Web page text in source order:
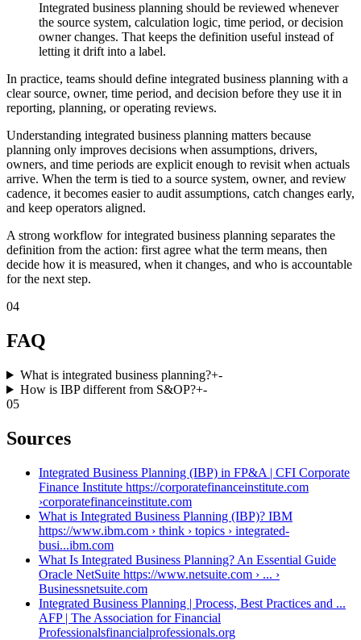
Integrated business planning should be reviewed whenever
the source system, calculation logic, time period, or decision
owner changes. That keeps the definition useful instead of
letting it drift into a label.
In practice, teams should define integrated business planning with a
clear source, owner, time period, and decision before they use it in
reporting, planning, or operating reviews.
Understanding integrated business planning matters because
planning only improves decisions when assumptions, drivers,
owners, and time periods are explicit enough to revisit when actuals
arrive. When the term is tied to a source system, owner, and review
cadence, it becomes easier to audit assumptions, catch changes early,
and keep operators aligned.
A strong workflow for integrated business planning separates the
definition from the action: first agree what the term means, then
decide how it is measured, when it changes, and who is accountable
for the next step.
04
FAQ
What is integrated business planning?+-
How is IBP different from S&OP?+-
05
Sources
Integrated Business Planning (IBP) in FP&A | CFI Corporate
Finance Institute https://corporatefinanceinstitute.com
›corporatefinanceinstitute.com
What is Integrated Business Planning (IBP)? IBM
https://www.ibm.com › think › topics › integrated-
busi...ibm.com
What Is Integrated Business Planning? An Essential Guide
Oracle NetSuite https://www.netsuite.com › ... ›
Businessnetsuite.com
Integrated Business Planning | Process, Best Practices and ...
AFP | The Association for Financial
Professionalsfinancialprofessionals.org